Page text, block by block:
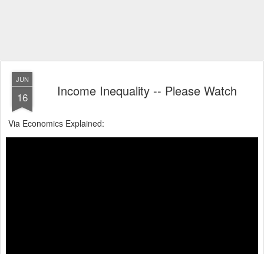
JUN
16 Income Inequality -- Please Watch
Via Economics Explained: